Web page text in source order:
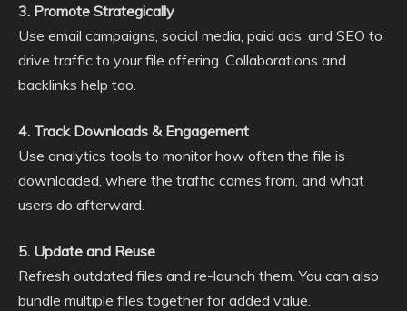
3. Promote Strategically
Use email campaigns, social media, paid ads, and SEO to
drive traffic to your file offering. Collaborations and
backlinks help too.
4. Track Downloads & Engagement
Use analytics tools to monitor how often the file is
downloaded, where the traffic comes from, and what
users do afterward.
5. Update and Reuse
Refresh outdated files and re-launch them. You can also
bundle multiple files together for added value.